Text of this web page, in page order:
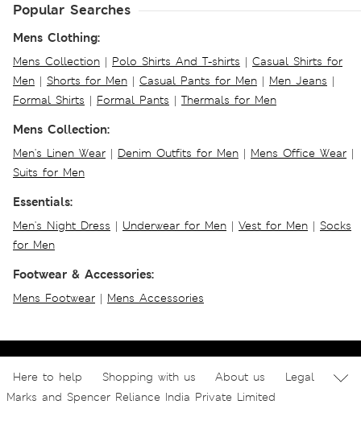
Popular Searches
Mens Clothing:
Mens Collection | Polo Shirts And T-shirts | Casual Shirts for
Men | Shorts for Men | Casual Pants for Men | Men Jeans |
Formal Shirts | Formal Pants | Thermals for Men
Mens Collection:
Men's Linen Wear | Denim Outfits for Men | Mens Office Wear |
Suits for Men
Essentials:
Men's Night Dress | Underwear for Men | Vest for Men | Socks
for Men
Footwear & Accessories:
Mens Footwear | Mens Accessories
Here to help Shopping with us About us
Legal
Marks and Spencer Reliance India Private Limited